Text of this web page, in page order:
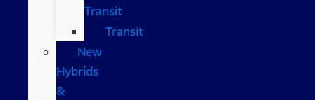
Transit
Transit
New
Hybrids
&